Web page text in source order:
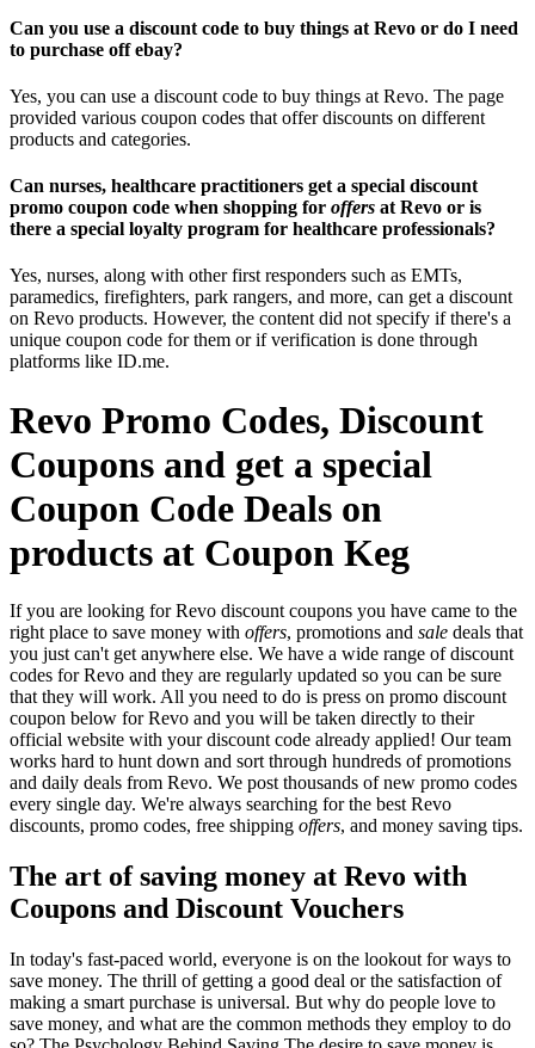
Can you use a discount code to buy things at Revo or do I need
to purchase off ebay?
Yes, you can use a discount code to buy things at Revo. The page
provided various coupon codes that offer discounts on different
products and categories.
Can nurses, healthcare practitioners get a special discount
promo coupon code when shopping for offers at Revo or is
there a special loyalty program for healthcare professionals?
Yes, nurses, along with other first responders such as EMTs,
paramedics, firefighters, park rangers, and more, can get a discount
on Revo products. However, the content did not specify if there's a
unique coupon code for them or if verification is done through
platforms like ID.me.
Revo Promo Codes, Discount
Coupons and get a special
Coupon Code Deals on
products at Coupon Keg
If you are looking for Revo discount coupons you have came to the
right place to save money with offers, promotions and sale deals that
you just can't get anywhere else. We have a wide range of discount
codes for Revo and they are regularly updated so you can be sure
that they will work. All you need to do is press on promo discount
coupon below for Revo and you will be taken directly to their
official website with your discount code already applied! Our team
works hard to hunt down and sort through hundreds of promotions
and daily deals from Revo. We post thousands of new promo codes
every single day. We're always searching for the best Revo
discounts, promo codes, free shipping offers, and money saving tips.
The art of saving money at Revo with
Coupons and Discount Vouchers
In today's fast-paced world, everyone is on the lookout for ways to
save money. The thrill of getting a good deal or the satisfaction of
making a smart purchase is universal. But why do people love to
save money, and what are the common methods they employ to do